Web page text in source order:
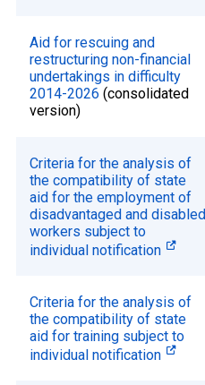
Aid for rescuing and
restructuring non-financial
undertakings in difficulty
2014-2026 (consolidated
version)
Criteria for the analysis of
the compatibility of state
aid for the employment of
disadvantaged and disabled
workers subject to
individual notification
Criteria for the analysis of
the compatibility of state
aid for training subject to
individual notification